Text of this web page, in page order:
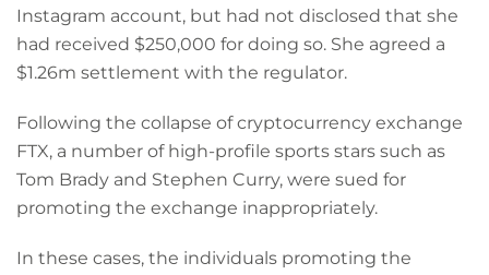
Instagram account, but had not disclosed that she
had received $250,000 for doing so. She agreed a
$1.26m settlement with the regulator.
Following the collapse of cryptocurrency exchange
FTX, a number of high-profile sports stars such as
Tom Brady and Stephen Curry, were sued for
promoting the exchange inappropriately.
In these cases, the individuals promoting the